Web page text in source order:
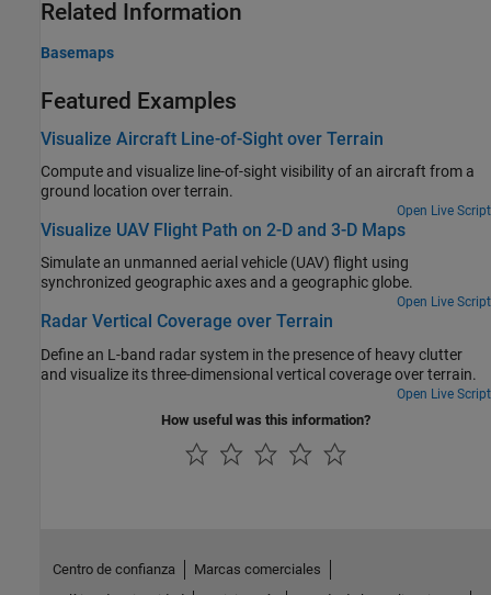
Related Information
Basemaps
Featured Examples
Visualize Aircraft Line-of-Sight over Terrain
Compute and visualize line-of-sight visibility of an aircraft from a
ground location over terrain.
Open Live Script
Visualize UAV Flight Path on 2-D and 3-D Maps
Simulate an unmanned aerial vehicle (UAV) flight using
synchronized geographic axes and a geographic globe.
Open Live Script
Radar Vertical Coverage over Terrain
Define an L-band radar system in the presence of heavy clutter
and visualize its three-dimensional vertical coverage over terrain.
Open Live Script
How useful was this information?
Centro de confianza
Marcas comerciales